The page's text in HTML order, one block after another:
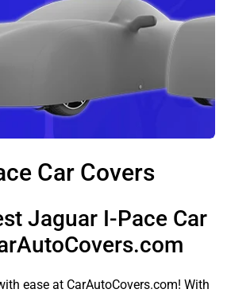
Car Covers
Jaguar I-Pace Car
ease at CarAutoCovers.com! With